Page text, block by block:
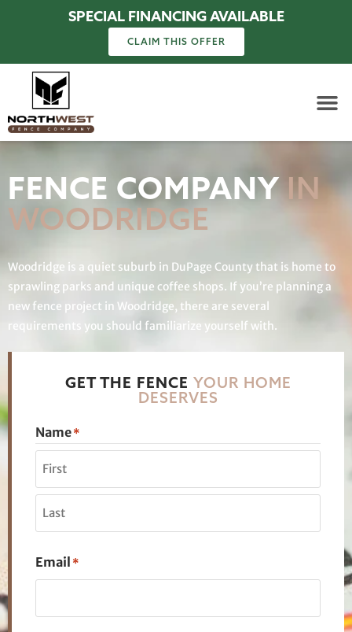
SPECIAL FINANCING AVAILABLE
CLAIM THIS OFFER
FENCE COMPANYIN
WOODRIDGE
Woodridge is a quiet suburb in DuPage County that is home to
sprawling parks and unique coffee shops. If you’re planning a
new fence project in Woodridge, there are several
requirements you should familiarize yourself with.
GET THE FENCE YOUR HOME
DESERVES
Name*
Email *